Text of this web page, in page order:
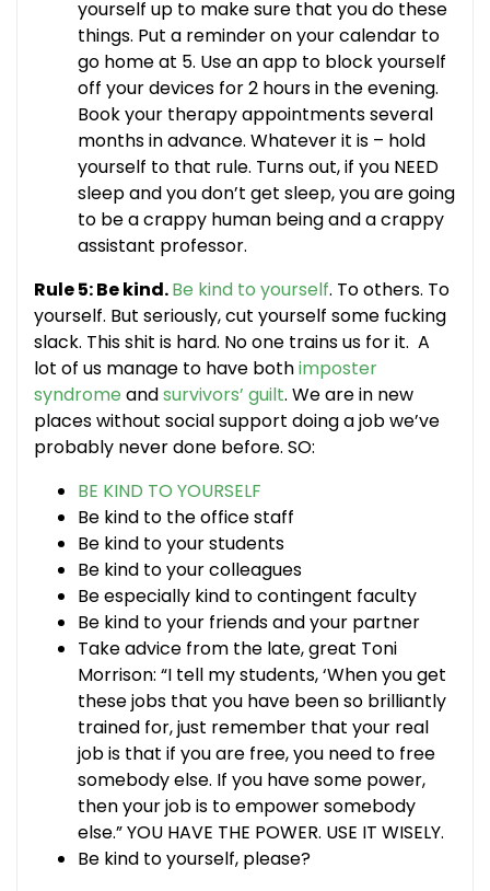
yourself up to make sure that you do these
things. Put a reminder on your calendar to
go home at 5. Use an app to block yourself
off your devices for 2 hours in the evening.
Book your therapy appointments several
months in advance. Whatever it is – hold
yourself to that rule. Turns out, if you NEED
sleep and you don’t get sleep, you are going
to be a crappy human being and a crappy
assistant professor.
Rule 5: Be kind.Be kind to yourself. To others. To
yourself. But seriously, cut yourself some fucking
slack. This shit is hard. No one trains us for it. A
lot of us manage to have bothimposter
syndrome andsurvivors’ guilt. We are in new
places without social support doing a job we’ve
probably never done before. SO:
BE KIND TO YOURSELF
Be kind to the office staff
Be kind to your students
Be kind to your colleagues
Be especially kind to contingent faculty
Be kind to your friends and your partner
Take advice from the late, great Toni
Morrison: “I tell my students, ‘When you get
these jobs that you have been so brilliantly
trained for, just remember that your real
job is that if you are free, you need to free
somebody else. If you have some power,
then your job is to empower somebody
else.” YOU HAVE THE POWER. USE IT WISELY.
Be kind to yourself, please?